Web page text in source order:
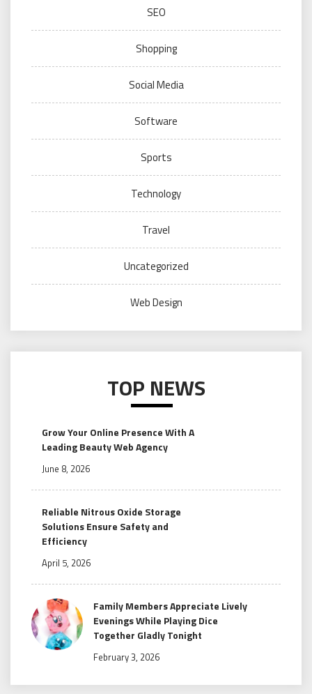
SEO
Shopping
Social Media
Software
Sports
Technology
Travel
Uncategorized
Web Design
TOP NEWS
Grow Your Online Presence With A
Leading Beauty Web Agency
June 8, 2026
Reliable Nitrous Oxide Storage
Solutions Ensure Safety and
Efficiency
April 5, 2026
Family Members Appreciate Lively
Evenings While Playing Dice
Together Gladly Tonight
February 3, 2026